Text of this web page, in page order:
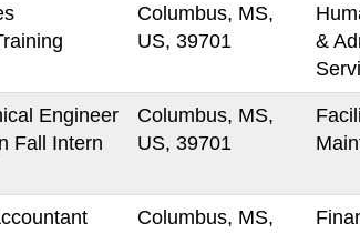
Columbus, MS,
US, 39701
&
Engineer
Fall Intern
Columbus, MS,
US, 39701
Columbus, MS,